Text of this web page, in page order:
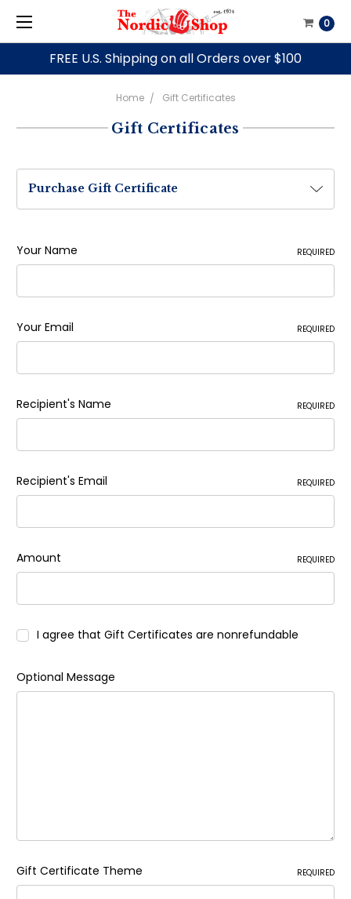
FREE U.S. Shipping on all Orders over $100
0
Home Gift Certificates
Gift Certificates
Purchase Gift Certificate
Your Name REQUIRED
Your Email REQUIRED
Recipient's Name REQUIRED
Recipient's Email REQUIRED
Amount REQUIRED
I agree that Gift Certificates are nonrefundable
Optional Message
Gift Certificate Theme REQUIRED